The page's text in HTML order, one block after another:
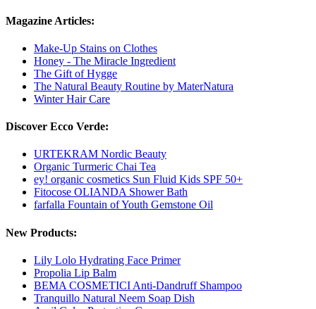
Magazine Articles:
Make-Up Stains on Clothes
Honey - The Miracle Ingredient
The Gift of Hygge
The Natural Beauty Routine by MaterNatura
Winter Hair Care
Discover Ecco Verde:
URTEKRAM Nordic Beauty
Organic Turmeric Chai Tea
ey! organic cosmetics Sun Fluid Kids SPF 50+
Fitocose OLIANDA Shower Bath
farfalla Fountain of Youth Gemstone Oil
New Products:
Lily Lolo Hydrating Face Primer
Propolia Lip Balm
BEMA COSMETICI Anti-Dandruff Shampoo
Tranquillo Natural Neem Soap Dish